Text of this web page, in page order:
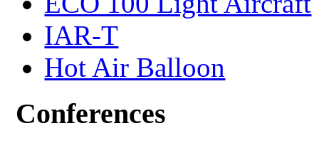
IAR-T
Hot Air Balloon
Conferences